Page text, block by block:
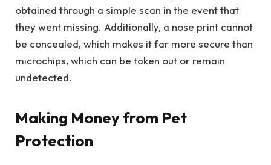
obtained through a simple scan in the event that
they went missing. Additionally, a nose print cannot
be concealed, which makes it far more secure than
microchips, which can be taken out or remain
undetected.
Making Money from Pet
Protection